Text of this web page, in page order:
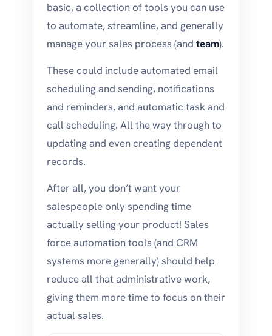
basic, a collection of tools you can use
to automate, streamline, and generally
manage your sales process (and team).
These could include automated email
scheduling and sending, notifications
and reminders, and automatic task and
call scheduling. All the way through to
updating and even creating dependent
records.
After all, you don’t want your
salespeople only spending time
actually selling your product! Sales
force automation tools (and CRM
systems more generally) should help
reduce all that administrative work,
giving them more time to focus on their
actual sales.